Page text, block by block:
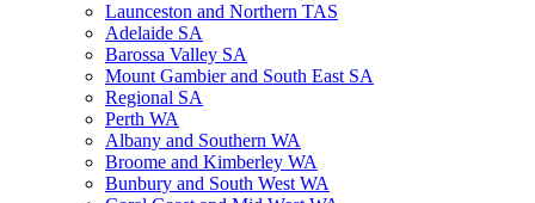
Launceston and Northern TAS
Adelaide SA
Barossa Valley SA
Mount Gambier and South East SA
Regional SA
Perth WA
Albany and Southern WA
Broome and Kimberley WA
Bunbury and South West WA